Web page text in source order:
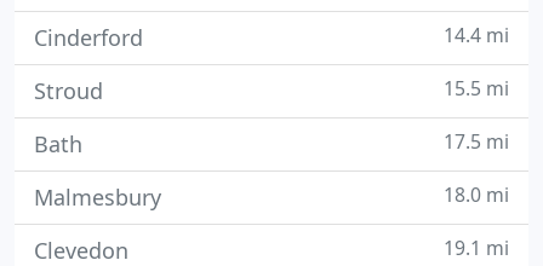
Cinderford 14.4 mi
Stroud 15.5 mi
Bath 17.5 mi
Malmesbury 18.0 mi
Clevedon 19.1 mi